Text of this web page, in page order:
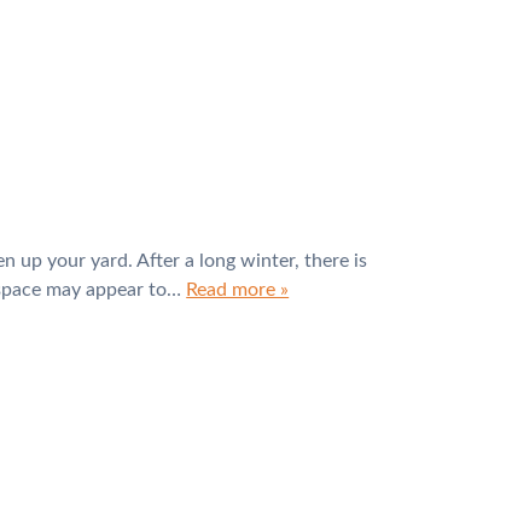
up your yard. After a long winter, there is
may appear to… Read more »